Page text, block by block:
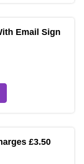
Email Sign
£3.50